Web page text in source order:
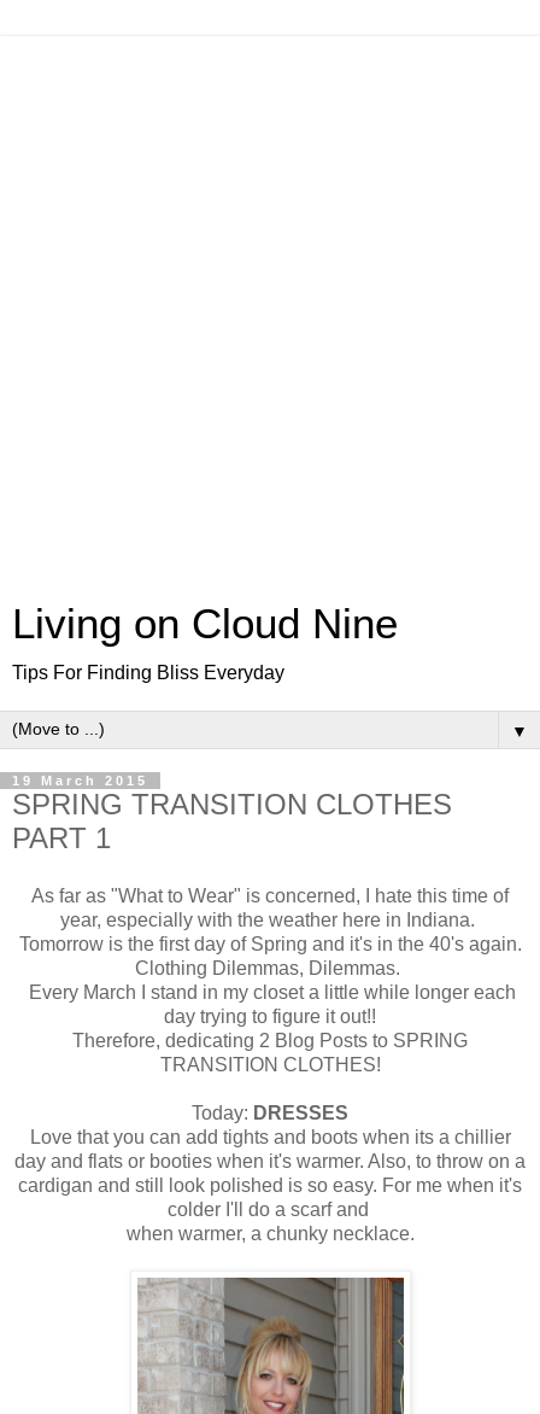
Living on Cloud Nine
Tips For Finding Bliss Everyday
▼
19 March 2015
SPRING TRANSITION CLOTHES
PART 1
As far as "What to Wear" is concerned, I hate this time of
year, especially with the weather here in Indiana.
Tomorrow is the first day of Spring and it's in the 40's again.
Clothing Dilemmas, Dilemmas.
Every March I stand in my closet a little while longer each
day trying to figure it out!!
Therefore, dedicating 2 Blog Posts to SPRING
TRANSITION CLOTHES!
Today: DRESSES
Love that you can add tights and boots when its a chillier
day and flats or booties when it's warmer. Also, to throw on a
cardigan and still look polished is so easy. For me when it's
colder I'll do a scarf and
when warmer, a chunky necklace.